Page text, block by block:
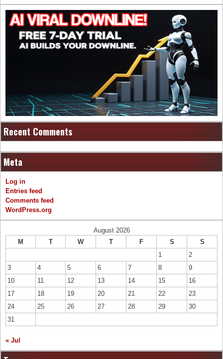
Recent Comments
Meta
Log in
Entries feed
Comments feed
WordPress.org
August 2026
M
T W T F S
S
1
2
3
4 5 6 7 8
9
10
11 12 13 14 15
16
17
18 19 20 21 22
23
24
25 26 27 28 29
30
31
« Jul